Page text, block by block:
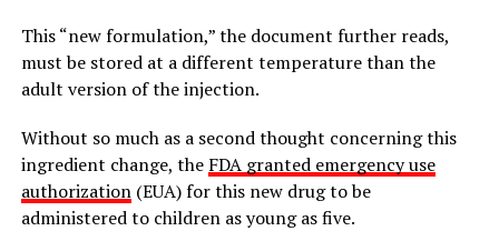
This “new formulation,” the document further reads,
must be stored at a different temperature than the
adult version of the injection.
Without so much as a second thought concerning this
ingredient change, the FDA granted emergency use
authorization(EUA) for this new drug to be
administered to children as young as five.